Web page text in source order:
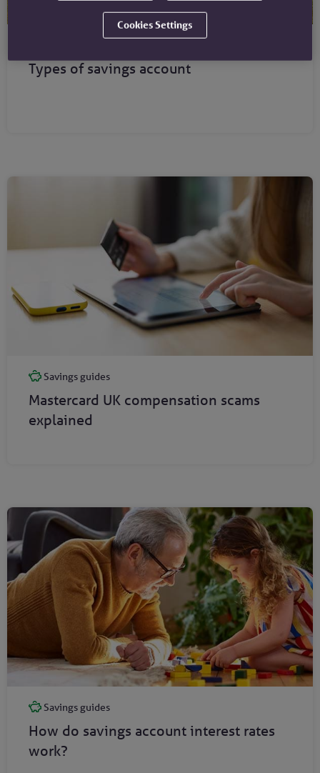
Types of savings account
Savings guides
Mastercard UK compensation scams
explained
Savings guides
How do savings account interest rates
work?
Cookies Settings